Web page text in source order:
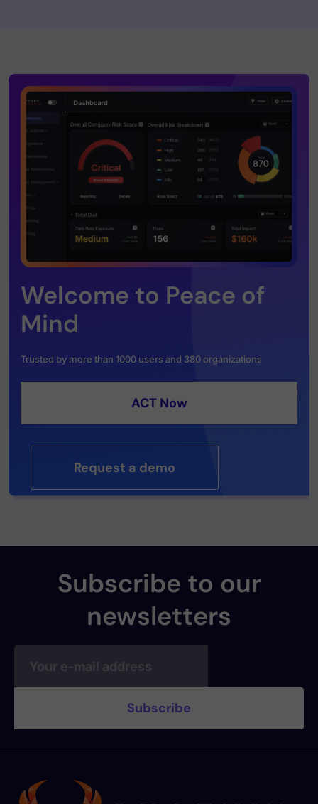
Welcome to Peace of
Mind
Trusted by more than 1000 users and 380 organizations
ACT Now
Request a demo
Subscribe to our
newsletters